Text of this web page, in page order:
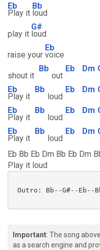
Eb
Play it
Bb
loud
play it
G#
loud
raise your
Eb
voice
shout it
Bb
out
Eb Dm
Eb
Play it
Bb
loud
Eb Dm
Eb
Play it
Bb
loud
Eb Dm
Eb
Play it
Bb
loud
Eb Dm
Eb Bb Eb Dm Bb Eb Dm
Play it loud
Outro: Bb--G#--Eb--
Important: The song
as a search engine and